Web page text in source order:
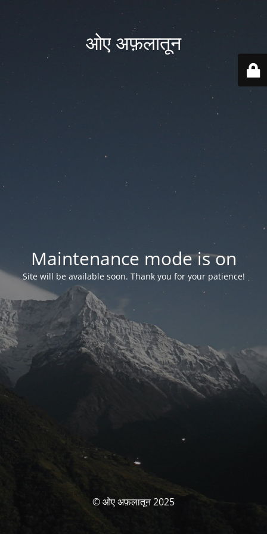
ओए अफ़लातून
Maintenance mode is on
Site will be available soon. Thank you for your patience!
© ओए अफ़लातून 2025